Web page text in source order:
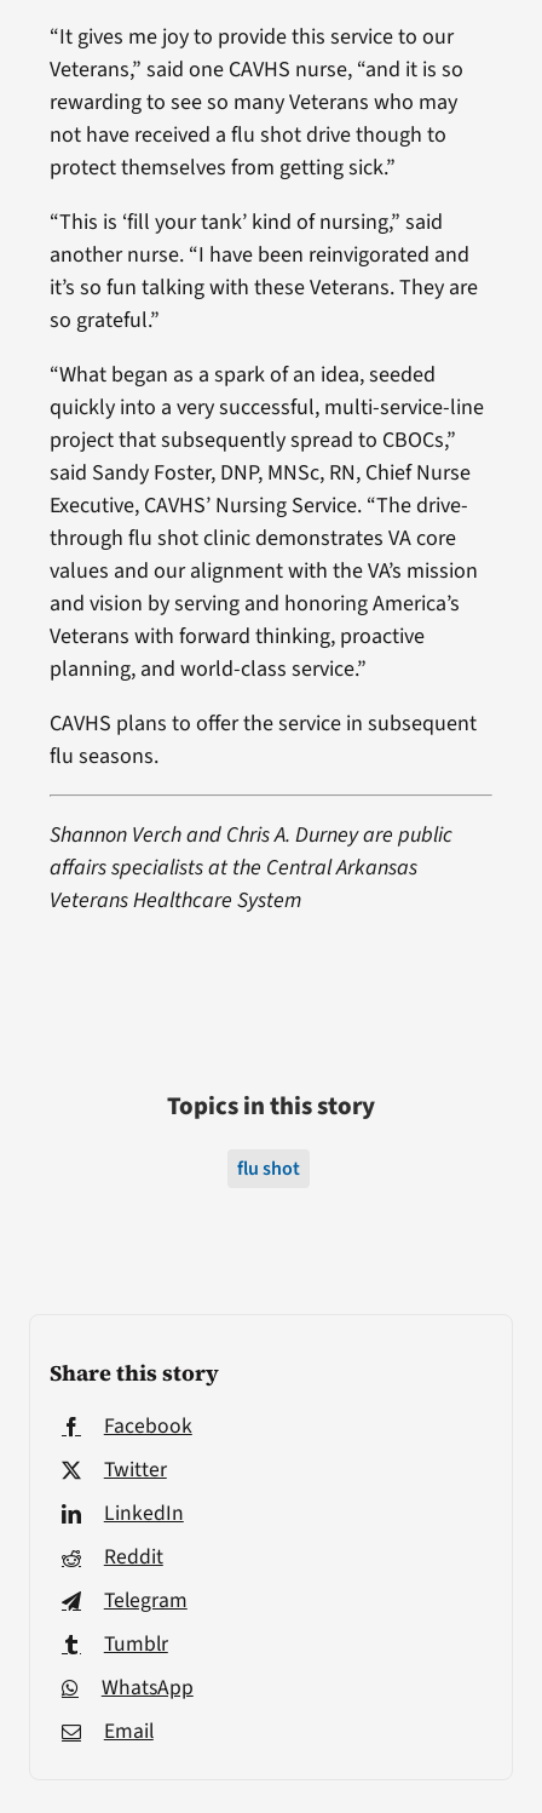
Share this story
Facebook
Twitter
LinkedIn
Reddit
Telegram
Tumblr
WhatsApp
Email
“It gives me joy to provide this service to our
Veterans,” said one CAVHS nurse, “and it is so
rewarding to see so many Veterans who may
not have received a flu shot drive though to
protect themselves from getting sick.”
“This is ‘fill your tank’ kind of nursing,” said
another nurse. “I have been reinvigorated and
it’s so fun talking with these Veterans. They are
so grateful.”
“What began as a spark of an idea, seeded
quickly into a very successful, multi-service-line
project that subsequently spread to CBOCs,”
said Sandy Foster, DNP, MNSc, RN, Chief Nurse
Executive, CAVHS’ Nursing Service. “The drive-
through flu shot clinic demonstrates VA core
values and our alignment with the VA’s mission
and vision by serving and honoring America’s
Veterans with forward thinking, proactive
planning, and world-class service.”
CAVHS plans to offer the service in subsequent
flu seasons.
Shannon Verch and Chris A. Durney are public
affairs specialists at the Central Arkansas
Veterans Healthcare System
Topics in this story
flu shot